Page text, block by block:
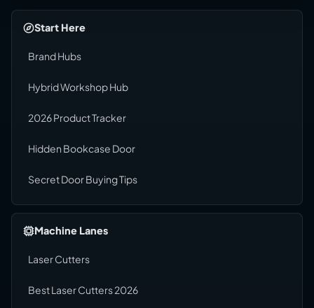
Start Here
Brand Hubs
Hybrid Workshop Hub
2026 Product Tracker
Hidden Bookcase Door
Secret Door Buying Tips
Machine Lanes
Laser Cutters
Best Laser Cutters 2026